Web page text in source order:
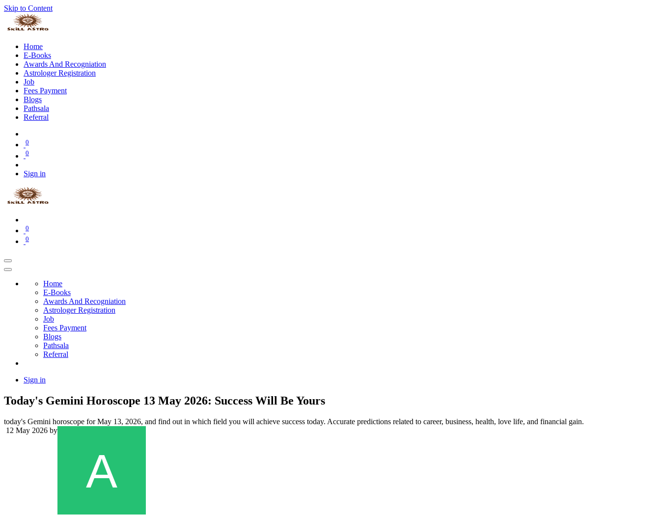
Skip to Content
Home
E-Books
Awards And Recogniation
Astrologer Registration
Job
Fees Payment
Blogs
Pathsala
Referral
0
0
Sign in
0
0
Home
E-Books
Awards And Recogniation
Astrologer Registration
Job
Fees Payment
Blogs
Pathsala
Referral
Sign in
Today's Gemini Horoscope 13 May 2026: Success Will Be Yours
today's Gemini horoscope for May 13, 2026, and find out in which field you will achieve success today. Accurate predictions related to career, business, health, love life, and financial gain.
12 May 2026 by